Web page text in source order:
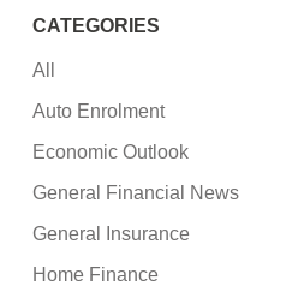
CATEGORIES
All
Auto Enrolment
Economic Outlook
General Financial News
General Insurance
Home Finance